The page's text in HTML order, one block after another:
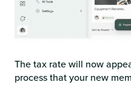
The tax rate will now
process that your new